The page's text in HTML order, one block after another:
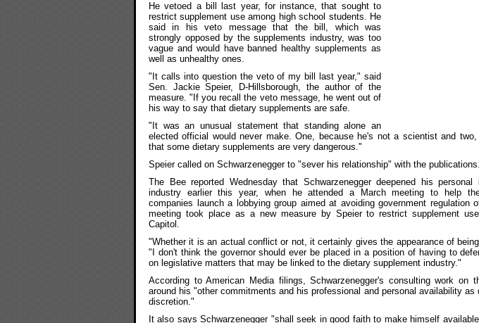
He vetoed a bill last year, for instance, that sought to
restrict supplement use among high school students. He
said in his veto message that the bill, which was
strongly opposed by the supplements industry, was too
vague and would have banned healthy supplements as
well as unhealthy ones.
"It calls into question the veto of my bill last year," said
Sen. Jackie Speier, D-Hillsborough, the author of the
measure. "If you recall the veto message, he went out of
his way to say that dietary supplements are safe.
"It was an unusual statement that standing alone an
elected official would never make. One, because he's not a scientist and
that some dietary supplements are very dangerous."
Speier called on Schwarzenegger to "sever his relationship" with the publications.
The Bee reported Wednesday that Schwarzenegger deepened his
industry earlier this year, when he attended a March meeting to help
companies launch a lobbying group aimed at avoiding government regulation
meeting took place as a new measure by Speier to restrict supplement
Capitol.
"Whether it is an actual conflict or not, it certainly gives the appearance of
"I don't think the governor should ever be placed in a position of having to
on legislative matters that may be linked to the dietary supplement industry."
According to American Media filings, Schwarzenegger's consulting work on
around his "other commitments and his professional and personal availability as
discretion."
It also says Schwarzenegger "shall seek in good faith to make himself